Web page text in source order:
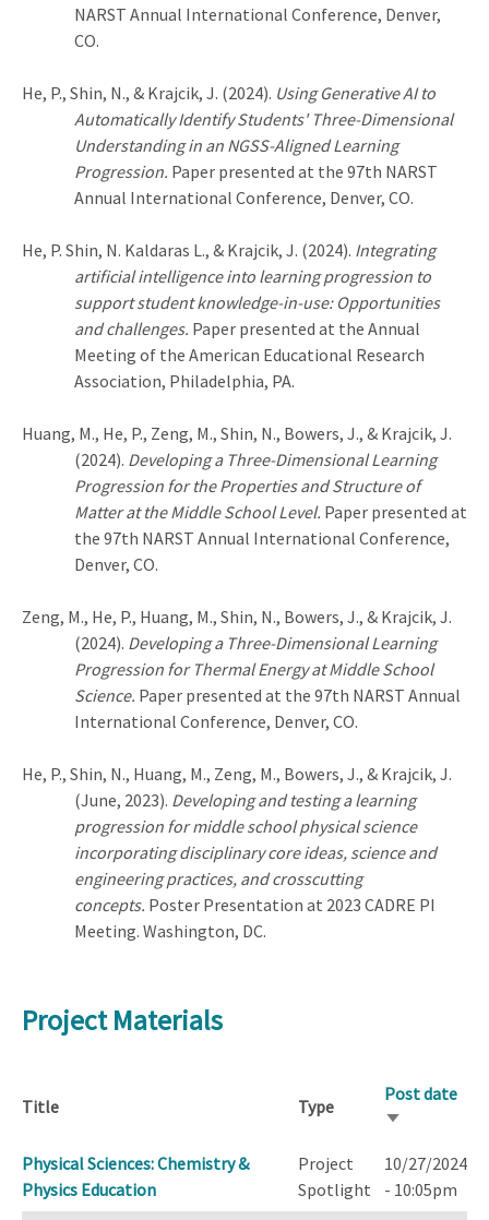
NARST Annual International Conference, Denver,
CO.
He, P., Shin, N., & Krajcik, J. (2024). Using Generative AI to
Automatically Identify Students' Three-Dimensional
Understanding in an NGSS-Aligned Learning
Progression. Paper presented at the 97th NARST
Annual International Conference, Denver, CO.
He, P. Shin, N. Kaldaras L., & Krajcik, J. (2024). Integrating
artificial intelligence into learning progression to
support student knowledge-in-use: Opportunities
and challenges. Paper presented at the Annual
Meeting of the American Educational Research
Association, Philadelphia, PA.
Huang, M., He, P., Zeng, M., Shin, N., Bowers, J., & Krajcik, J.
(2024). Developing a Three-Dimensional Learning
Progression for the Properties and Structure of
Matter at the Middle School Level. Paper presented at
the 97th NARST Annual International Conference,
Denver, CO.
Zeng, M., He, P., Huang, M., Shin, N., Bowers, J., & Krajcik, J.
(2024). Developing a Three-Dimensional Learning
Progression for Thermal Energy at Middle School
Science. Paper presented at the 97th NARST Annual
International Conference, Denver, CO.
He, P., Shin, N., Huang, M., Zeng, M., Bowers, J., & Krajcik, J.
(June, 2023). Developing and testing a learning
progression for middle school physical science
incorporating disciplinary core ideas, science and
engineering practices, and crosscutting
concepts. Poster Presentation at 2023 CADRE PI
Meeting. Washington, DC.
Project Materials
Title Type
Post date
Sort
Physical Sciences: Chemistry &
Physics Education
Project
Spotlight
10/27/2024
- 10:05pm